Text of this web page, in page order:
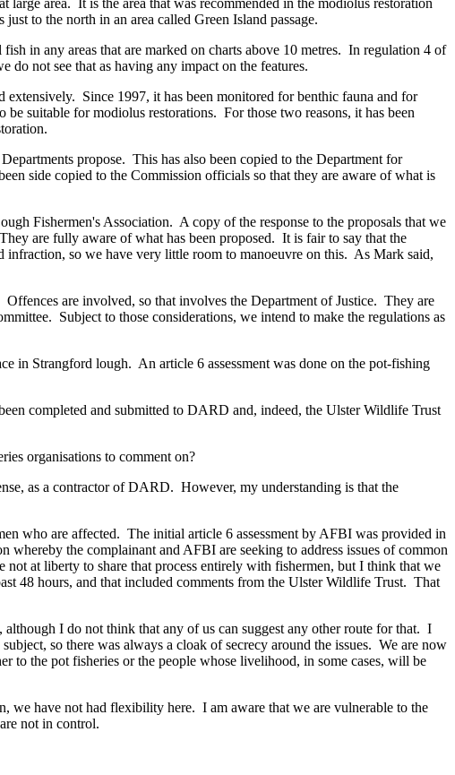
area. It is the area that was recommended in the modiolus restoration
to the north in an area called Green Island passage.
in any areas that are marked on charts above 10 metres. In regulation 4 of
not see that as having any impact on the features.
extensively. Since 1997, it has been monitored for benthic fauna and for
suitable for modiolus restorations. For those two reasons, it has been
propose. This has also been copied to the Department for
side copied to the Commission officials so that they are aware of what is
Fishermen's Association. A copy of the response to the proposals that we
are fully aware of what has been proposed. It is fair to say that the
so we have very little room to manoeuvre on this. As Mark said,
are involved, so that involves the Department of Justice. They are
Subject to those considerations, we intend to make the regulations as
in Strangford lough. An article 6 assessment was done on the pot-fishing
completed and submitted to DARD and, indeed, the Ulster Wildlife Trust
organisations to comment on?
as a contractor of DARD. However, my understanding is that the
who are affected. The initial article 6 assessment by AFBI was provided in
whereby the complainant and AFBI are seeking to address issues of common
at liberty to share that process entirely with fishermen, but I think that we
48 hours, and that included comments from the Ulster Wildlife Trust. That
although I do not think that any of us can suggest any other route for that. I
so there was always a cloak of secrecy around the issues. We are now
to the pot fisheries or the people whose livelihood, in some cases, will be
we have not had flexibility here. I am aware that we are vulnerable to the
not in control.